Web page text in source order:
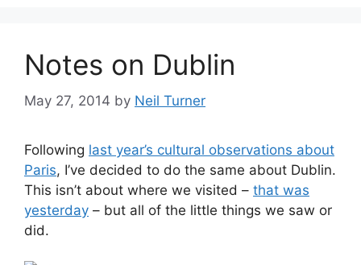
Notes on Dublin
May 27, 2014 by Neil Turner
Following last year’s cultural observations about
Paris, I’ve decided to do the same about Dublin.
This isn’t about where we visited – that was
yesterday – but all of the little things we saw or
did.